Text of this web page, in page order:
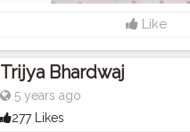
Like
Trijya Bhardwaj
5 years ago
277 Likes